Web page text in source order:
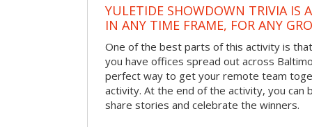
YULETIDE SHOWDOWN TRIVIA IS
IN ANY TIME FRAME, FOR ANY
One of the best parts of this activity is
you have offices spread out across
perfect way to get your remote team
activity. At the end of the activity, you
share stories and celebrate the winners.